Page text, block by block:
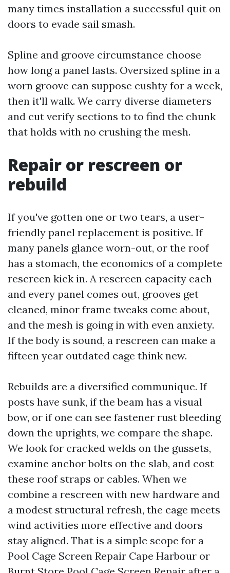
many times installation a successful quit on
doors to evade sail smash.
Spline and groove circumstance choose
how long a panel lasts. Oversized spline in a
worn groove can suppose cushty for a week,
then it'll walk. We carry diverse diameters
and cut verify sections to to find the chunk
that holds with no crushing the mesh.
Repair or rescreen or
rebuild
If you've gotten one or two tears, a user-
friendly panel replacement is positive. If
many panels glance worn-out, or the roof
has a stomach, the economics of a complete
rescreen kick in. A rescreen capacity each
and every panel comes out, grooves get
cleaned, minor frame tweaks come about,
and the mesh is going in with even anxiety.
If the body is sound, a rescreen can make a
fifteen year outdated cage think new.
Rebuilds are a diversified communique. If
posts have sunk, if the beam has a visual
bow, or if one can see fastener rust bleeding
down the uprights, we compare the shape.
We look for cracked welds on the gussets,
examine anchor bolts on the slab, and cost
these roof straps or cables. When we
combine a rescreen with new hardware and
a modest structural refresh, the cage meets
wind activities more effective and doors
stay aligned. That is a simple scope for a
Pool Cage Screen Repair Cape Harbour or